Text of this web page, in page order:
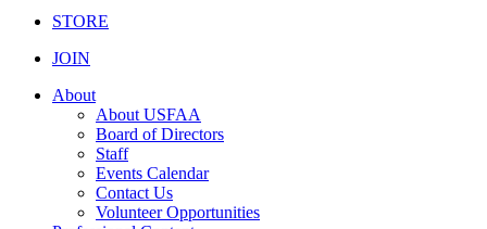
STORE
JOIN
About
About USFAA
Board of Directors
Staff
Events Calendar
Contact Us
Volunteer Opportunities